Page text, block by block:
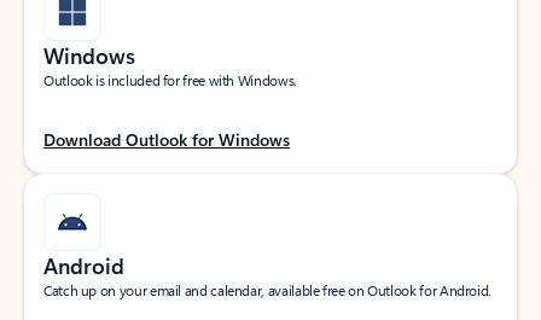
Windows
Outlook is included for free with Windows.
Download Outlook for Windows
Android
Catch up on your email and calendar, available free on Outlook for Android.